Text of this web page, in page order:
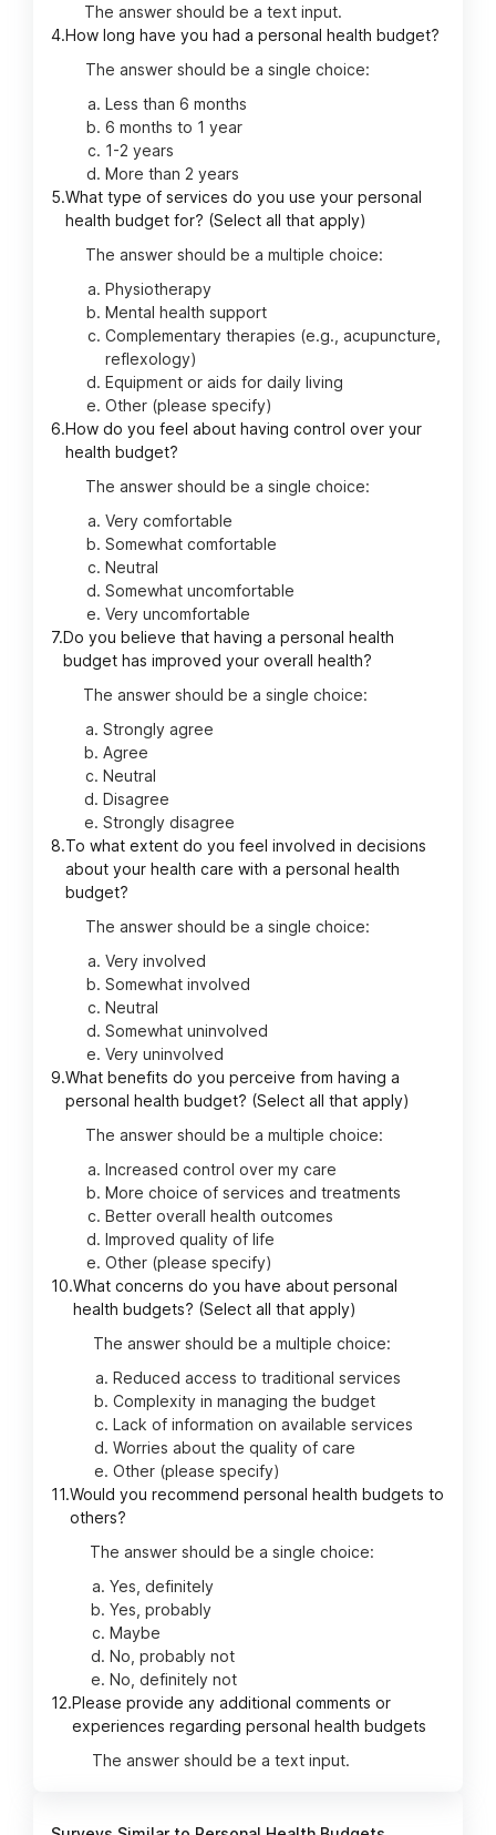
The answer should be a text input.
4.How long have you had a personal health budget?
The answer should be a single choice:
Less than 6 months
6 months to 1 year
1-2 years
More than 2 years
5.What type of services do you use your personal
health budget for? (Select all that apply)
The answer should be a multiple choice:
Physiotherapy
Mental health support
Complementary therapies (e.g., acupuncture,
reflexology)
Equipment or aids for daily living
Other (please specify)
6.How do you feel about having control over your
health budget?
The answer should be a single choice:
Very comfortable
Somewhat comfortable
Neutral
Somewhat uncomfortable
Very uncomfortable
7.Do you believe that having a personal health
budget has improved your overall health?
The answer should be a single choice:
Strongly agree
Agree
Neutral
Disagree
Strongly disagree
8.To what extent do you feel involved in decisions
about your health care with a personal health
budget?
The answer should be a single choice:
Very involved
Somewhat involved
Neutral
Somewhat uninvolved
Very uninvolved
9.What benefits do you perceive from having a
personal health budget? (Select all that apply)
The answer should be a multiple choice:
Increased control over my care
More choice of services and treatments
Better overall health outcomes
Improved quality of life
Other (please specify)
10.What concerns do you have about personal
health budgets? (Select all that apply)
The answer should be a multiple choice:
Reduced access to traditional services
Complexity in managing the budget
Lack of information on available services
Worries about the quality of care
Other (please specify)
11.Would you recommend personal health budgets to
others?
The answer should be a single choice:
Yes, definitely
Yes, probably
Maybe
No, probably not
No, definitely not
12.Please provide any additional comments or
experiences regarding personal health budgets
The answer should be a text input.